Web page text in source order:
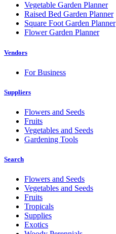
Vegetable Garden Planner
Raised Bed Garden Planner
Square Foot Garden Planner
Flower Garden Planner
Vendors
For Business
Suppliers
Flowers and Seeds
Fruits
Vegetables and Seeds
Gardening Tools
Search
Flowers and Seeds
Vegetables and Seeds
Fruits
Tropicals
Supplies
Exotics